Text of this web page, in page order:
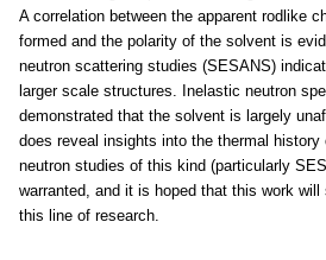
A correlation between the apparent rodlike
formed and the polarity of the solvent is
neutron scattering studies (SESANS)
larger scale structures. Inelastic neutron
demonstrated that the solvent is largely
does reveal insights into the thermal
neutron studies of this kind (particularly
warranted, and it is hoped that this work
this line of research.